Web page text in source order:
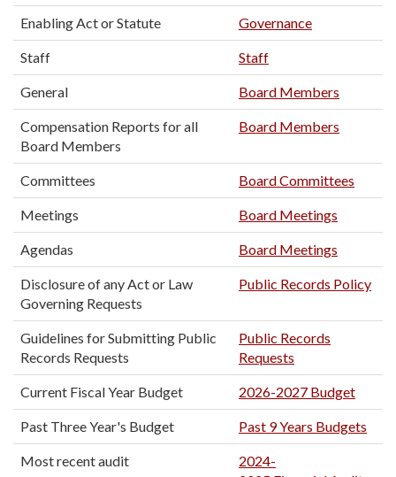
Enabling Act or Statute Governance
Staff Staff
General Board Members
Compensation Reports for all
Board Members
Board Members
Committees Board Committees
Meetings Board Meetings
Agendas Board Meetings
Disclosure of any Act or Law
Governing Requests
Public Records Policy
Guidelines for Submitting Public
Records Requests
Public Records
Requests
Current Fiscal Year Budget 2026-2027 Budget
Past Three Year's Budget Past 9 Years Budgets
Most recent audit
2024-